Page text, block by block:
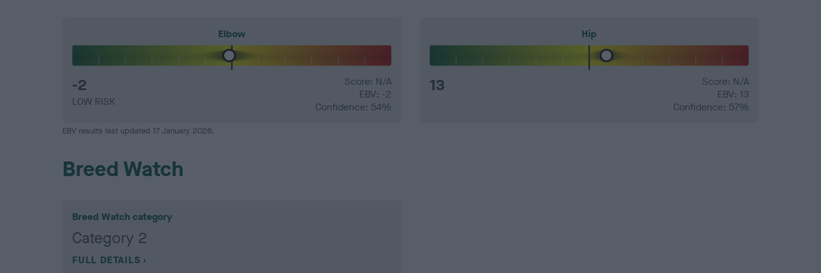
Elbow
-2
LOW RISK
Score: N/A
EBV: -2
Confidence: 54%
Hip
13
Score: N/A
EBV: 13
Confidence: 57%
EBV results last updated 17 January 2026.
Breed Watch
Breed Watch category
Category 2
FULL DETAILS